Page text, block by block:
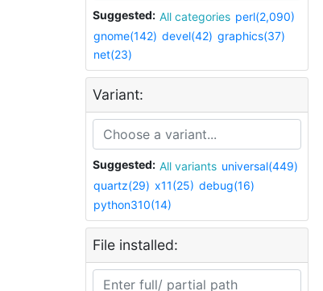
Suggested: All categories perl(2,090)
gnome(142) devel(42) graphics(37)
net(23)
Variant:
Suggested: All variants universal(449)
quartz(29) x11(25) debug(16)
python310(14)
File installed: